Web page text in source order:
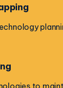
to